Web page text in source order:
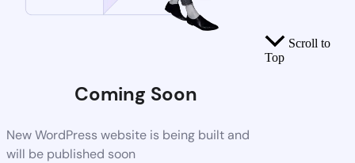
Coming Soon
New WordPress website is being built and
will be published soon
Scroll to
Top